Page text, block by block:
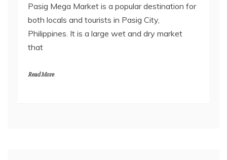
Pasig Mega Market is a popular destination for
both locals and tourists in Pasig City,
Philippines. It is a large wet and dry market
that
Read More